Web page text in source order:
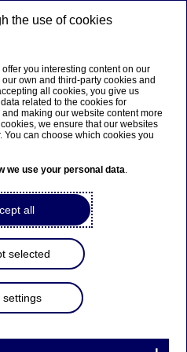
inte på svenska.
Gå till en relaterad sida på
talents
– “Focus
the use of cookies
you interesting content on our
own and third-party cookies and
all cookies, you give us
related to the cookies for
making our website content more
we ensure that our websites
can choose which cookies you
we use your personal data.
all
selected
settings